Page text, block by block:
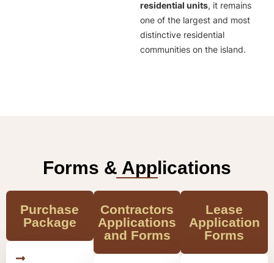
residential units, it remains
one of the largest and most
distinctive residential
communities on the island.
Forms & Applications
Purchase
Package
Contractors
Applications
and Forms
Lease
Application
Forms